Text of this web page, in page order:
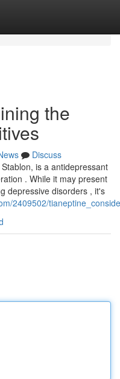
the
Discuss
is a antidepressant
. While it may present
depressive disorders , it's
2409502/